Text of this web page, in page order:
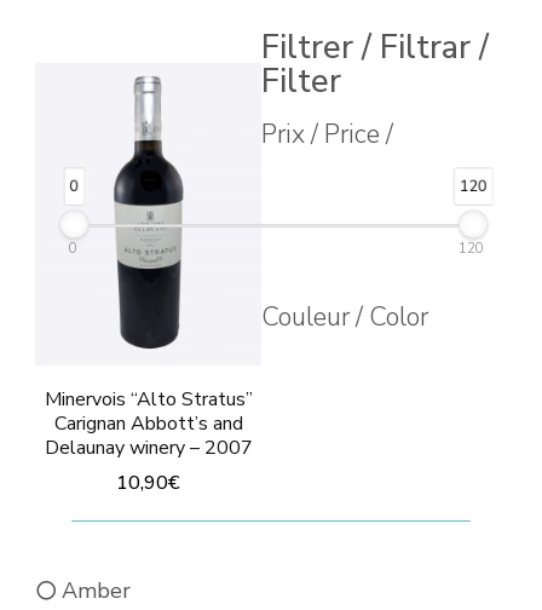
Minervois “Alto Stratus”
Carignan Abbott’s and
Delaunay winery – 2007
10,90€
Filtrer / Filtrar /
Filter
Prix / Price /
0 120
0 120
Couleur / Color
Amber